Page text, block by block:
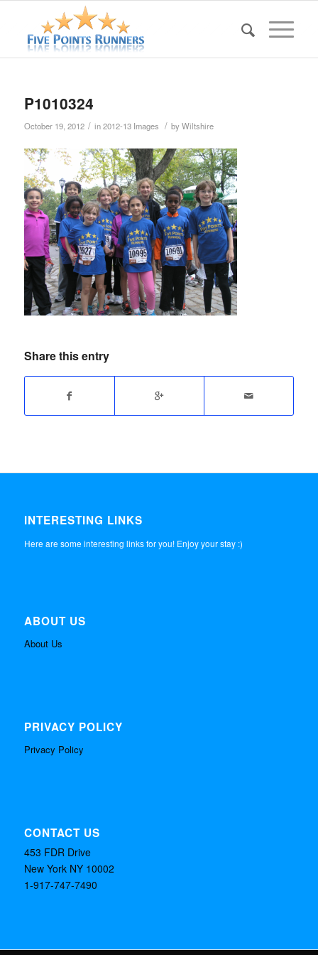
P1010324
October 19, 2012 / in2012-13 Images / byWiltshire
Share this entry
INTERESTING LINKS
Here are some interesting links for you! Enjoy your stay :)
ABOUT US
About Us
PRIVACY POLICY
Privacy Policy
CONTACT US
453 FDR Drive
New York NY 10002
1-917-747-7490